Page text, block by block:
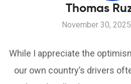
Thomas
November 30,
While I appreciate the
our own country’s drivers